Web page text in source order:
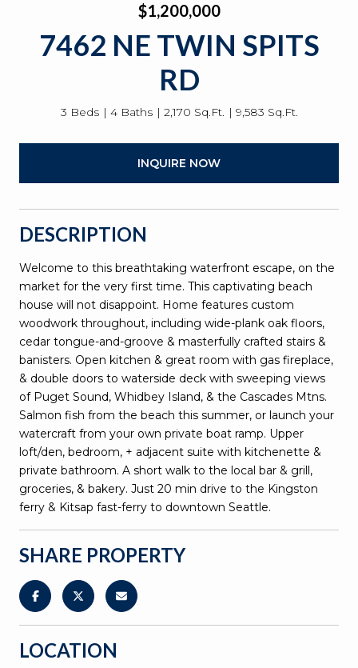
$1,200,000
7462 NE TWIN SPITS
RD
3 Beds 4 Baths 2,170 Sq.Ft. 9,583 Sq.Ft.
INQUIRE NOW
DESCRIPTION
Welcome to this breathtaking waterfront escape, on the
market for the very first time. This captivating beach
house will not disappoint. Home features custom
woodwork throughout, including wide-plank oak floors,
cedar tongue-and-groove & masterfully crafted stairs &
banisters. Open kitchen & great room with gas fireplace,
& double doors to waterside deck with sweeping views
of Puget Sound, Whidbey Island, & the Cascades Mtns.
Salmon fish from the beach this summer, or launch your
watercraft from your own private boat ramp. Upper
loft/den, bedroom, + adjacent suite with kitchenette &
private bathroom. A short walk to the local bar & grill,
groceries, & bakery. Just 20 min drive to the Kingston
ferry & Kitsap fast-ferry to downtown Seattle.
SHARE PROPERTY
LOCATION